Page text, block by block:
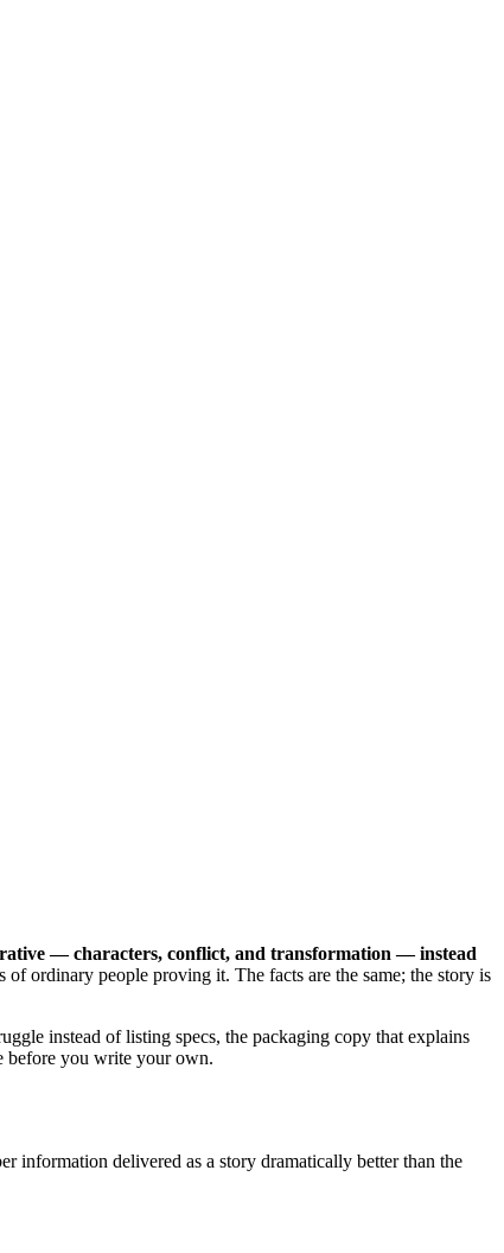
— characters, conflict, and transformation — instead
ordinary people proving it. The facts are the same; the story is
instead of listing specs, the packaging copy that explains
before you write your own.
information delivered as a story dramatically better than the